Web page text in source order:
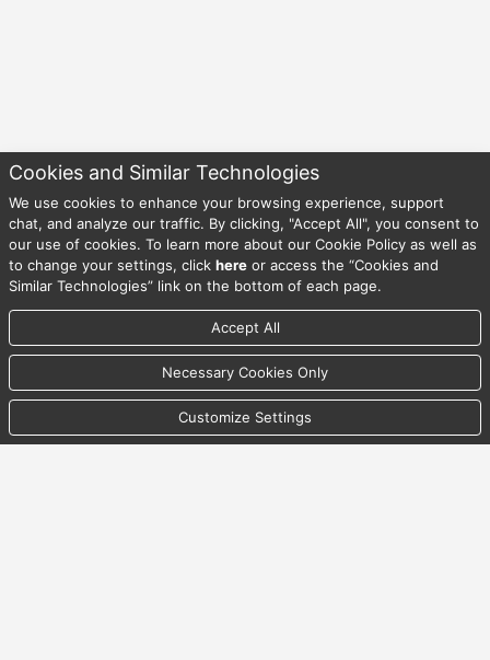
08/06/2026 11:41:05 PM UTC
© Copyright Australian Timken Pty Ltd. All Rights Reserved.
Privacy Statement
Cookies and Similar Technologies
We use cookies to enhance your browsing experience, support
chat, and analyze our traffic. By clicking, "Accept All", you consent to
our use of cookies. To learn more about our Cookie Policy as well as
to change your settings, click here or access the “Cookies and
Similar Technologies” link on the bottom of each page.
Accept All
Necessary Cookies Only
Customize Settings